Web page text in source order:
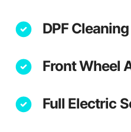
DPF Cleaning
Front Wheel
Full Electric